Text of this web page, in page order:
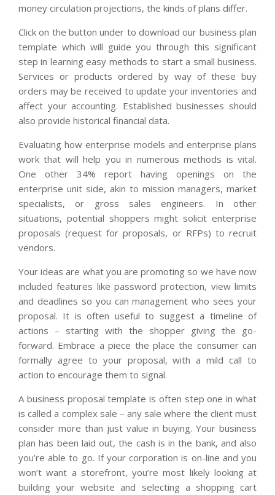
money circulation projections, the kinds of plans differ.
Click on the button under to download our business plan
template which will guide you through this significant
step in learning easy methods to start a small business.
Services or products ordered by way of these buy
orders may be received to update your inventories and
affect your accounting. Established businesses should
also provide historical financial data.
Evaluating how enterprise models and enterprise plans
work that will help you in numerous methods is vital.
One other 34% report having openings on the
enterprise unit side, akin to mission managers, market
specialists, or gross sales engineers. In other
situations, potential shoppers might solicit enterprise
proposals (request for proposals, or RFPs) to recruit
vendors.
Your ideas are what you are promoting so we have now
included features like password protection, view limits
and deadlines so you can management who sees your
proposal. It is often useful to suggest a timeline of
actions – starting with the shopper giving the go-
forward. Embrace a piece the place the consumer can
formally agree to your proposal, with a mild call to
action to encourage them to signal.
A business proposal template is often step one in what
is called a complex sale – any sale where the client must
consider more than just value in buying. Your business
plan has been laid out, the cash is in the bank, and also
you’re able to go. If your corporation is on-line and you
won’t want a storefront, you’re most likely looking at
building your website and selecting a shopping cart